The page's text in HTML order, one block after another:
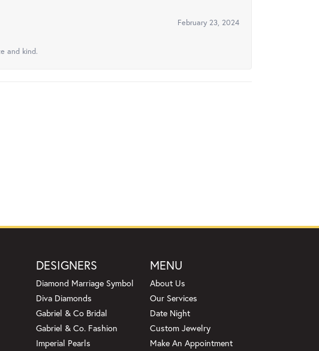
February 23, 2024
and kind.
DESIGNERS
Diamond Marriage Symbol
Diva Diamonds
Gabriel & Co Bridal
Gabriel & Co. Fashion
Imperial Pearls
MENU
About Us
Our Services
Date Night
Custom Jewelry
Make An Appointment